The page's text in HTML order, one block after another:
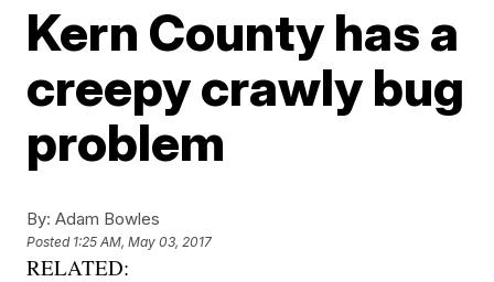
Kern County has a
creepy crawly bug
problem
By: Adam Bowles
Posted 1:25 AM, May 03, 2017
RELATED: